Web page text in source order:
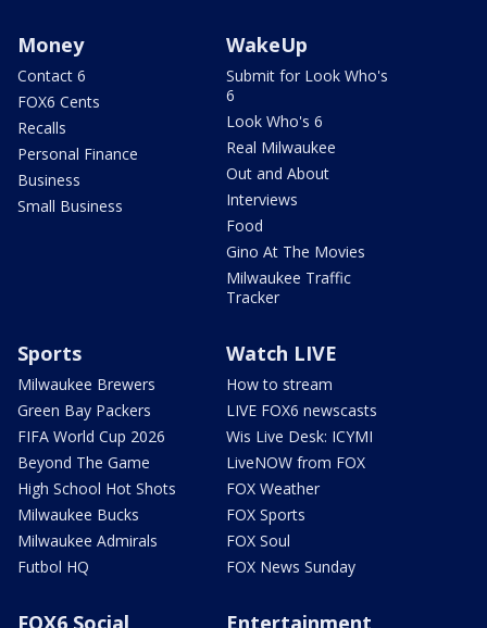
Money
Contact 6
FOX6 Cents
Recalls
Personal Finance
Business
Small Business
WakeUp
Submit for Look Who's
6
Look Who's 6
Real Milwaukee
Out and About
Interviews
Food
Gino At The Movies
Milwaukee Traffic
Tracker
Sports
Milwaukee Brewers
Green Bay Packers
FIFA World Cup 2026
Beyond The Game
High School Hot Shots
Milwaukee Bucks
Milwaukee Admirals
Futbol HQ
Watch LIVE
How to stream
LIVE FOX6 newscasts
Wis Live Desk: ICYMI
LiveNOW from FOX
FOX Weather
FOX Sports
FOX Soul
FOX News Sunday
FOX6 Social
Entertainment